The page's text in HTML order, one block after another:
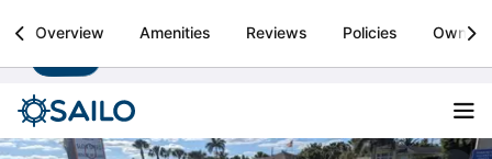
Sailo
Boat rental & yacht charters worldwide Install
Overview Amenities Reviews Policies Owner